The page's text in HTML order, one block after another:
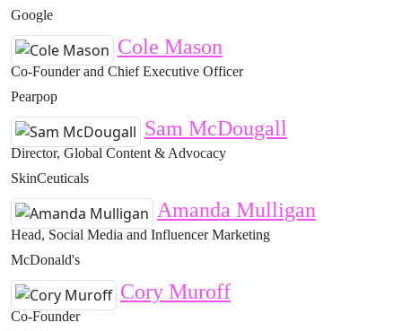
Google
Cole Mason
Co-Founder and Chief Executive Officer
Pearpop
Sam McDougall
Director, Global Content & Advocacy
SkinCeuticals
Amanda Mulligan
Head, Social Media and Influencer Marketing
McDonald's
Cory Muroff
Co-Founder